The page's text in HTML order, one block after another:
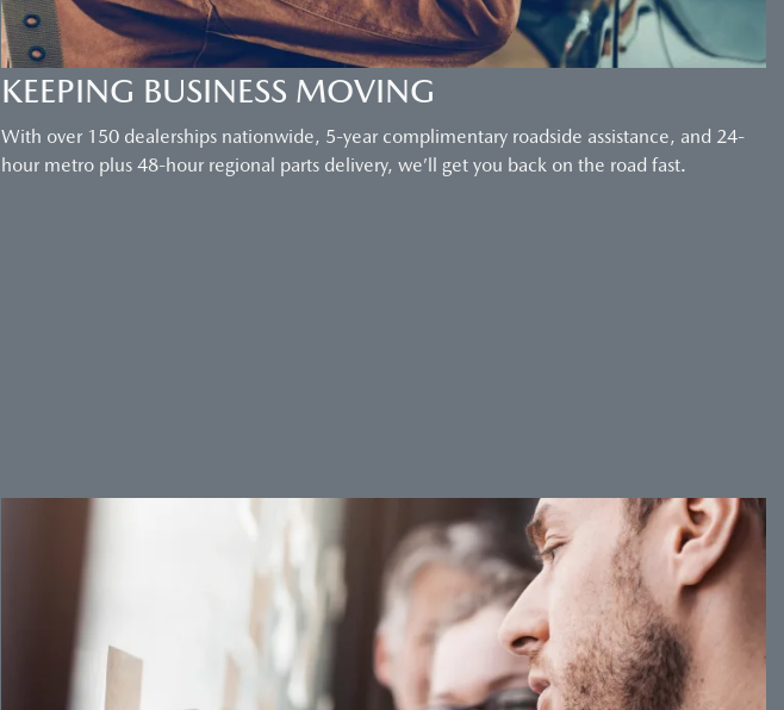
KEEPING BUSINESS MOVING
With over 150 dealerships nationwide, 5-year complimentary roadside assistance, and 24-
hour metro plus 48-hour regional parts delivery, we’ll get you back on the road fast.